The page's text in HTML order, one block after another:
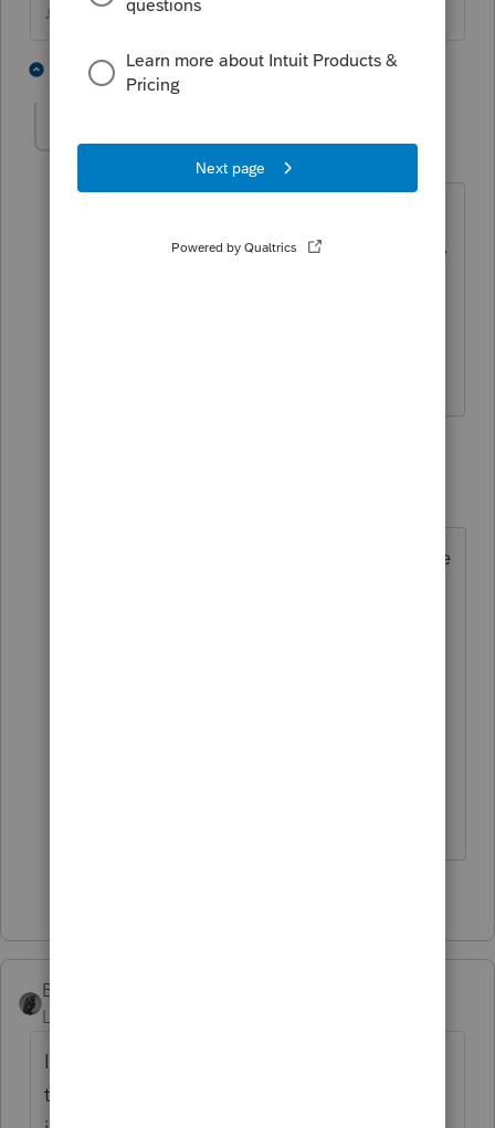
♪♫•*¨*•.¸¸♥Lisa♥¸¸.•*¨*•♫♪
2 replies 1 person likes this
gfpstaxes AUTHOR
Forum|Forum|3 years ago
realize that I'm not working on a 1120-S,
Open the K-1 worksheet. Just above
BobKamman
Level 15
It always takes me a few minutes to find
that. The program mostly leads you around